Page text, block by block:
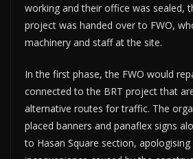
working and their office was sealed,
project was handed over to FWO,
machinery and staff at the site.
In the first phase, the FWO would
connected to the BRT project that
alternative routes for traffic. The
placed banners and panaflex signs
to Hasan Square section,